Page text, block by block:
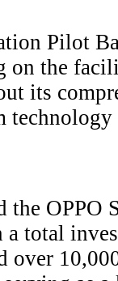
Pilot
on the
its
OPPO
total
over